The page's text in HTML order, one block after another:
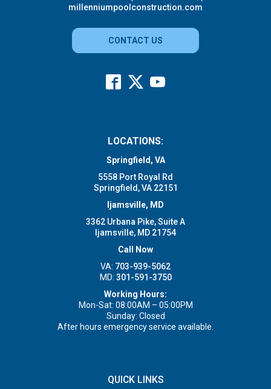
millenniumpoolconstruction.com
CONTACT US
LOCATIONS:
Springfield, VA
5558 Port Royal Rd
Springfield, VA 22151
Ijamsville, MD
3362 Urbana Pike, Suite A
Ijamsville, MD 21754
Call Now
VA: 703-939-5062
MD: 301-591-3750
Working Hours:
Mon-Sat: 08:00AM – 05:00PM
Sunday: Closed
After hours emergency service available.
QUICK LINKS